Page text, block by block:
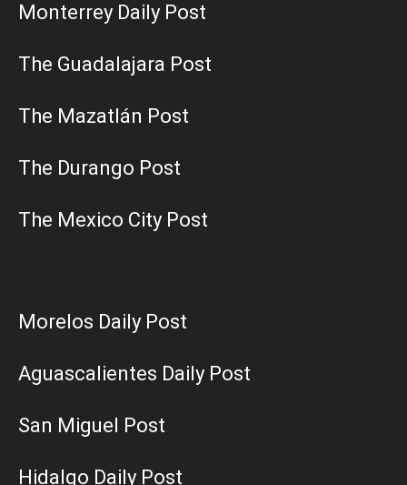
Monterrey Daily Post
The Guadalajara Post
The Mazatlán Post
The Durango Post
The Mexico City Post
Morelos Daily Post
Aguascalientes Daily Post
San Miguel Post
Hidalgo Daily Post